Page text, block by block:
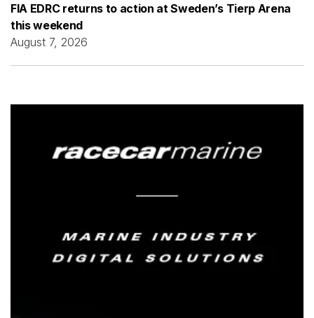
FIA EDRC returns to action at Sweden’s Tierp Arena
this weekend
August 7, 2026